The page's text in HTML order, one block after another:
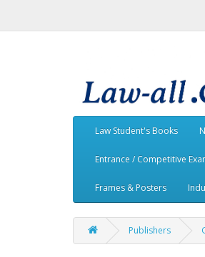
Law Student's Books
Entrance / Competitive
Frames & Posters
Publishers